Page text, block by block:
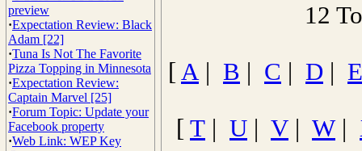
preview
·Expectation Review: Black
Adam [22]
·Tuna Is Not The Favorite
Pizza Topping in Minnesota
·Expectation Review:
Captain Marvel [25]
·Forum Topic: Update your
Facebook property
·Web Link: WEP Key
12
[A| B C D E
[ T U V W|